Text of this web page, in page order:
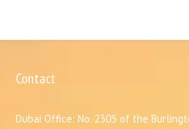
Contact
Dubai Office: No. 2305 of the